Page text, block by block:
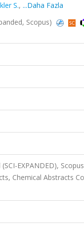
S., ...Daha Fazla
Scopus)
EXPANDED),
Chemical Abstracts